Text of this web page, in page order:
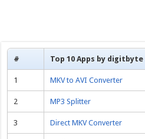
# Top 10 Apps by digitbyte
1 MKV to AVI Converter
2 MP3 Splitter
3 Direct MKV Converter